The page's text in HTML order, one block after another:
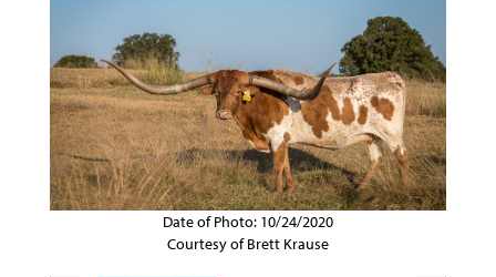
Date of Photo: 10/24/2020
Courtesy of Brett Krause